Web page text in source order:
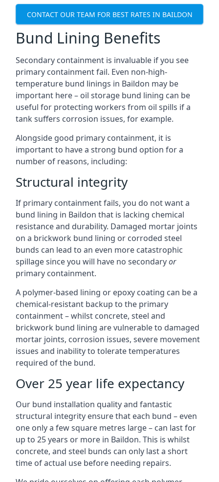
CONTACT OUR TEAM FOR BEST RATES IN BAILDON
Bund Lining Benefits
Secondary containment is invaluable if you see
primary containment fail. Even non-high-
temperature bund linings in Baildon may be
important here – oil storage bund lining can be
useful for protecting workers from oil spills if a
tank suffers corrosion issues, for example.
Alongside good primary containment, it is
important to have a strong bund option for a
number of reasons, including:
Structural integrity
If primary containment fails, you do not want a
bund lining in Baildon that is lacking chemical
resistance and durability. Damaged mortar joints
on a brickwork bund lining or corroded steel
bunds can lead to an even more catastrophic
spillage since you will have no secondaryor
primary containment.
A polymer-based lining or epoxy coating can be a
chemical-resistant backup to the primary
containment – whilst concrete, steel and
brickwork bund lining are vulnerable to damaged
mortar joints, corrosion issues, severe movement
issues and inability to tolerate temperatures
required of the bund.
Over 25 year life expectancy
Our bund installation quality and fantastic
structural integrity ensure that each bund – even
one only a few square metres large – can last for
up to 25 years or more in Baildon. This is whilst
concrete, and steel bunds can only last a short
time of actual use before needing repairs.